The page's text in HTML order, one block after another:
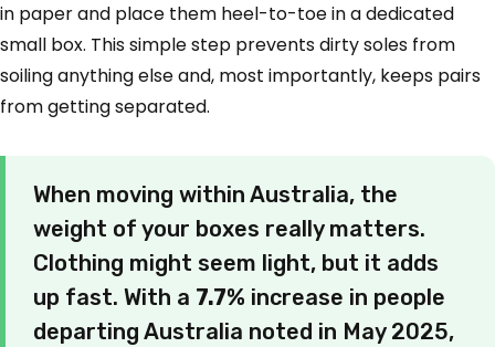
in paper and place them heel-to-toe in a dedicated
small box. This simple step prevents dirty soles from
soiling anything else and, most importantly, keeps pairs
from getting separated.
When moving within Australia, the
weight of your boxes really matters.
Clothing might seem light, but it adds
up fast. With a 7.7% increase in people
departing Australia noted in May 2025,